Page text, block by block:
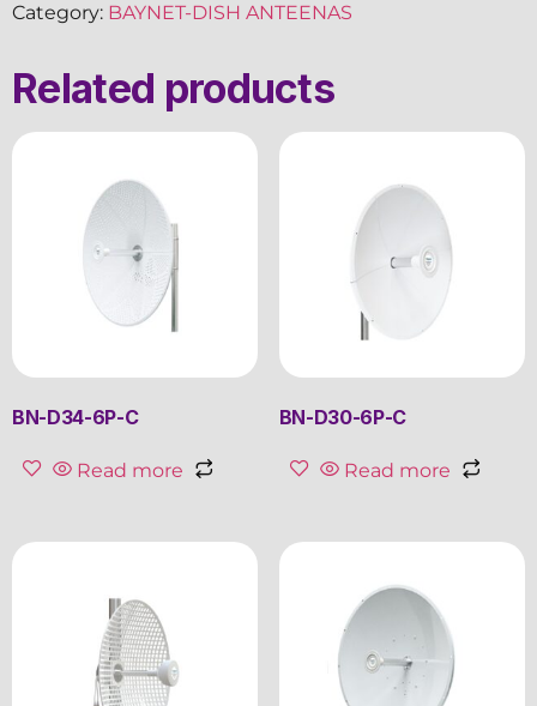
Category: BAYNET-DISH ANTEENAS
Related products
BN-D34-6P-C
Read more
BN-D30-6P-C
Read more